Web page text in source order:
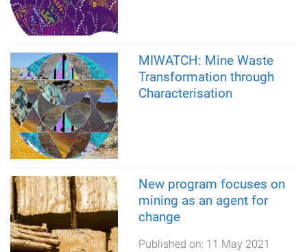
MIWATCH: Mine Waste
Transformation through
Characterisation
New program focuses on
mining as an agent for
change
Published on: 11 May 2021